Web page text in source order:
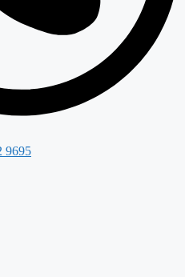
9695